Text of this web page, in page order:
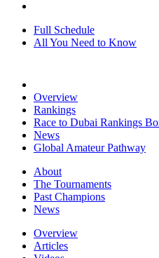
Full Schedule
All You Need to Know
Overview
Rankings
Race to Dubai Rankings
News
Global Amateur Pathway
About
The Tournaments
Past Champions
News
Overview
Articles